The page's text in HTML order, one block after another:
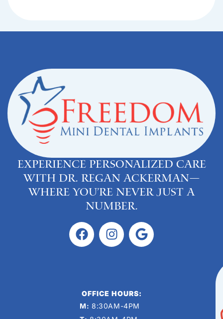
Experience personalized care
with Dr. Regan Ackerman—
where you’re never just a
number.
OFFICE HOURS:
M: 8:30AM-4PM